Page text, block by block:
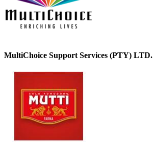
MultiChoice Support Services (PTY) LTD.